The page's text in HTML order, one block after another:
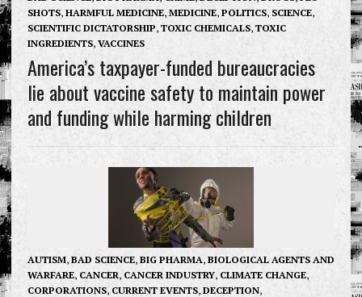
SHOTS, HARMFUL MEDICINE, MEDICINE, POLITICS, SCIENCE,
SCIENTIFIC DICTATORSHIP, TOXIC CHEMICALS, TOXIC
INGREDIENTS, VACCINES
America’s taxpayer-funded bureaucracies
lie about vaccine safety to maintain power
and funding while harming children
AUTISM, BAD SCIENCE, BIG PHARMA, BIOLOGICAL AGENTS AND
WARFARE, CANCER, CANCER INDUSTRY, CLIMATE CHANGE,
CORPORATIONS, CURRENT EVENTS, DECEPTION,